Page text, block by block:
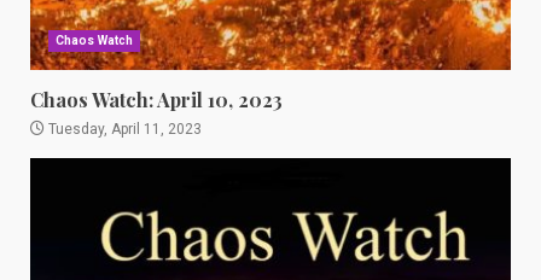
Chaos Watch
Chaos Watch: April 10, 2023
Tuesday, April 11, 2023